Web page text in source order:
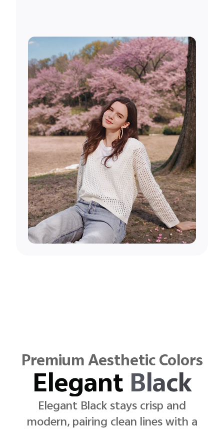
Premium Aesthetic Colors
Sunlit Gold
Sunlit Gold rests with quiet clarity,
pairing subtle light with a finish that